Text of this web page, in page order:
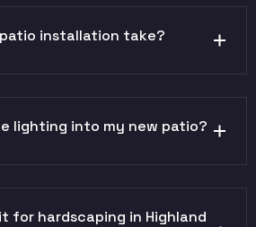
patio installation take?
lighting into my new patio?
for hardscaping in Highland